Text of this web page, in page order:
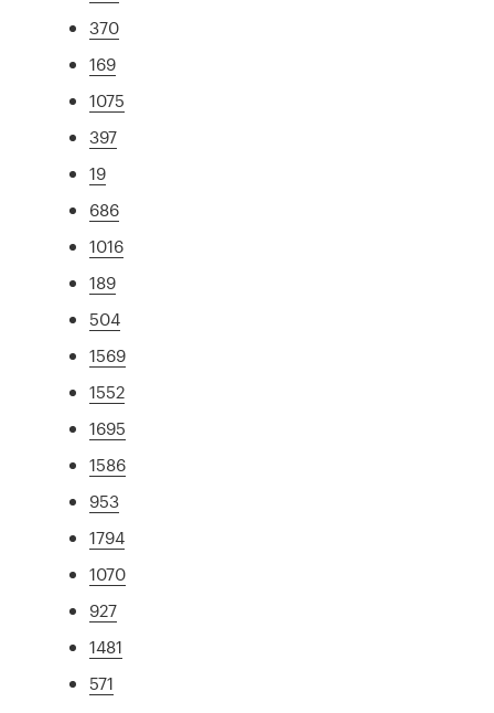
370
169
1075
397
19
686
1016
189
504
1569
1552
1695
1586
953
1794
1070
927
1481
571